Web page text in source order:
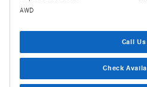
AWD
Call Us
Check